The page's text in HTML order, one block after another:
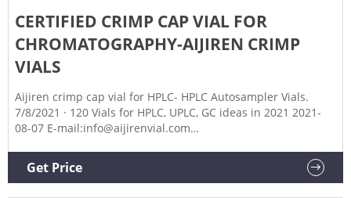
CERTIFIED CRIMP CAP VIAL FOR
CHROMATOGRAPHY-AIJIREN CRIMP
VIALS
Aijiren crimp cap vial for HPLC- HPLC Autosampler Vials.
7/8/2021 · 120 Vials for HPLC, UPLC, GC ideas in 2021 2021-
08-07 E-mail:info@aijirenvial.com
chromatography autosampler vial with aluminum cap and
septa for Aijiren instrument 11.6x32mm, 40%. Get price +
Get Price